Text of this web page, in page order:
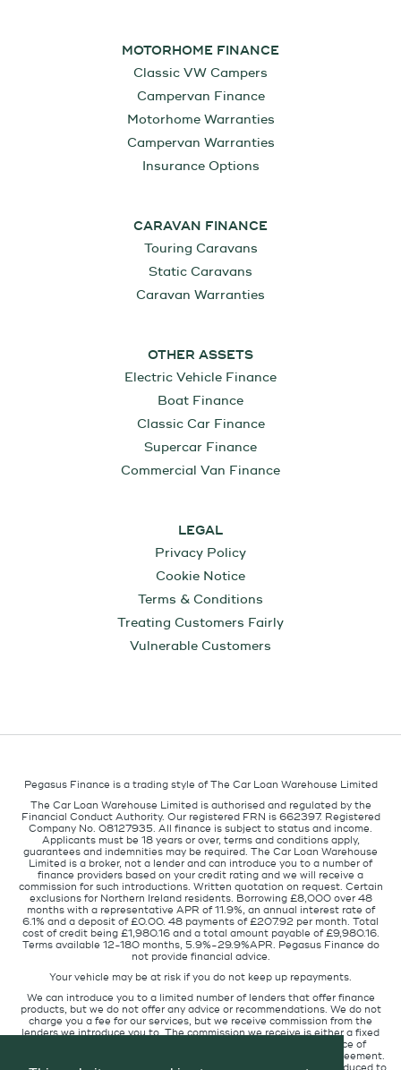
MOTORHOME FINANCE
Classic VW Campers
Campervan Finance
Motorhome Warranties
Campervan Warranties
Insurance Options
CARAVAN FINANCE
Touring Caravans
Static Caravans
Caravan Warranties
OTHER ASSETS
Electric Vehicle Finance
Boat Finance
Classic Car Finance
Supercar Finance
Commercial Van Finance
LEGAL
Privacy Policy
Cookie Notice
Terms & Conditions
Treating Customers Fairly
Vulnerable Customers
Pegasus Finance is a trading style of The Car Loan Warehouse Limited
The Car Loan Warehouse Limited is authorised and regulated by the
Financial Conduct Authority. Our registered FRN is 662397. Registered
Company No. 08127935. All finance is subject to status and income.
Applicants must be 18 years or over, terms and conditions apply,
guarantees and indemnities may be required. The Car Loan Warehouse
Limited is a broker, not a lender and can introduce you to a number of
finance providers based on your credit rating and we will receive a
commission for such introductions. Written quotation on request. Certain
exclusions for Northern Ireland residents. Borrowing £8,000 over 48
months with a representative APR of 11.9%, an annual interest rate of
6.1% and a deposit of £0.00. 48 payments of £207.92 per month. Total
cost of credit being £1,980.16 and a total amount payable of £9,980.16.
Terms available 12-180 months, 5.9%-29.9%APR. Pegasus Finance do
not provide financial advice.
Your vehicle may be at risk if you do not keep up repayments.
We can introduce you to a limited number of lenders that offer finance
products, but we do not offer any advice or recommendations. We do not
charge you a fee for our services, but we receive commission from the
lenders we introduce you to. The commission we receive is either a fixed
fee or a percentage of the amount you borrow but the existence of
commission does not affect the amount you will pay under the agreement.